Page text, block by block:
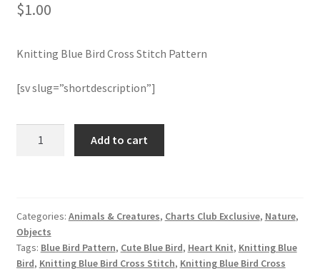
Membership Options
My Account
Logout
$1.00
Knitting Blue Bird Cross Stitch Pattern
[sv slug=”shortdescription”]
Pattern
quantity
Add to cart
Categories: Animals & Creatures, Charts Club Exclusive, Nature,
Objects
Tags: Blue Bird Pattern, Cute Blue Bird, Heart Knit, Knitting Blue
Bird, Knitting Blue Bird Cross Stitch, Knitting Blue Bird Cross